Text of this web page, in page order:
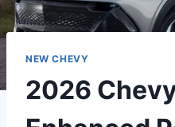
NEW CHEVY
2026